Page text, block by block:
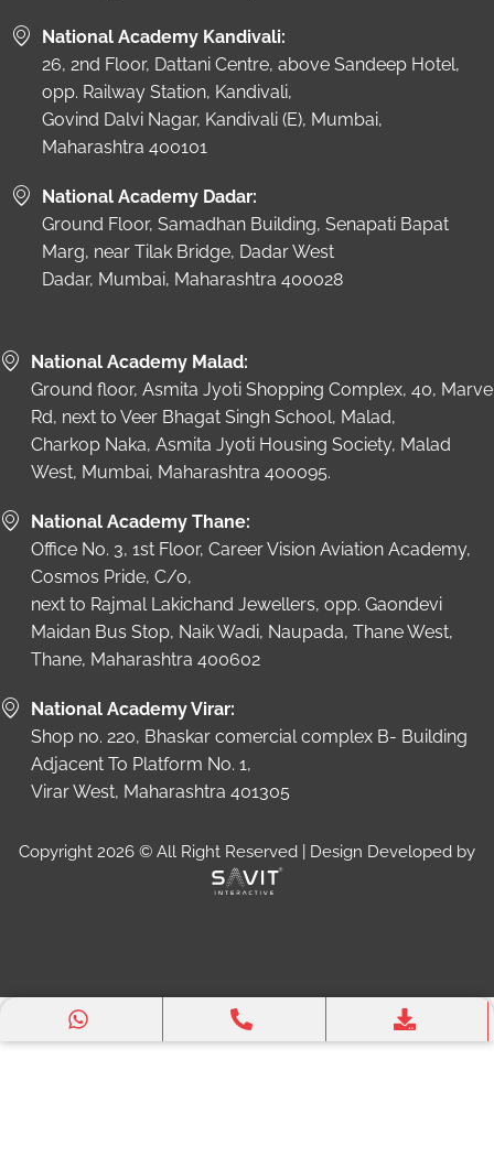
National Academy Kandivali:
26, 2nd Floor, Dattani Centre, above Sandeep Hotel,
opp. Railway Station, Kandivali,
Govind Dalvi Nagar, Kandivali (E), Mumbai,
Maharashtra 400101
National Academy Dadar:
Ground Floor, Samadhan Building, Senapati Bapat
Marg, near Tilak Bridge, Dadar West
Dadar, Mumbai, Maharashtra 400028
National Academy Malad:
Ground floor, Asmita Jyoti Shopping Complex, 40, Marve
Rd, next to Veer Bhagat Singh School, Malad,
Charkop Naka, Asmita Jyoti Housing Society, Malad
West, Mumbai, Maharashtra 400095.
National Academy Thane:
Office No. 3, 1st Floor, Career Vision Aviation Academy,
Cosmos Pride, C/o,
next to Rajmal Lakichand Jewellers, opp. Gaondevi
Maidan Bus Stop, Naik Wadi, Naupada, Thane West,
Thane, Maharashtra 400602
National Academy Virar:
Shop no. 220, Bhaskar comercial complex B- Building
Adjacent To Platform No. 1,
Virar West, Maharashtra 401305
Copyright 2026 © All Right Reserved | Design Developed by